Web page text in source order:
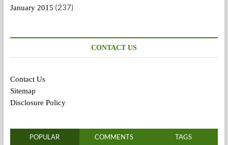
January 2015 (237)
CONTACT US
Contact Us
Sitemap
Disclosure Policy
POPULAR COMMENTS TAGS